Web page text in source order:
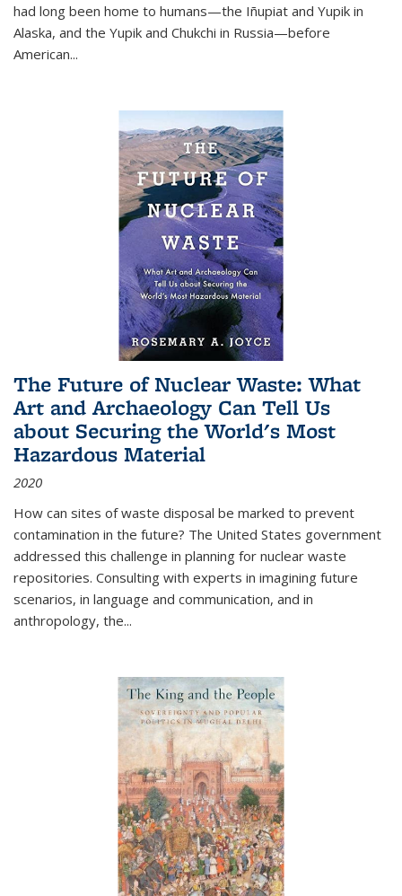
had long been home to humans—the Iñupiat and Yupik in
Alaska, and the Yupik and Chukchi in Russia—before
American...
The Future of Nuclear Waste: What
Art and Archaeology Can Tell Us
about Securing the World's Most
Hazardous Material
2020
How can sites of waste disposal be marked to prevent
contamination in the future? The United States government
addressed this challenge in planning for nuclear waste
repositories. Consulting with experts in imagining future
scenarios, in language and communication, and in
anthropology, the...